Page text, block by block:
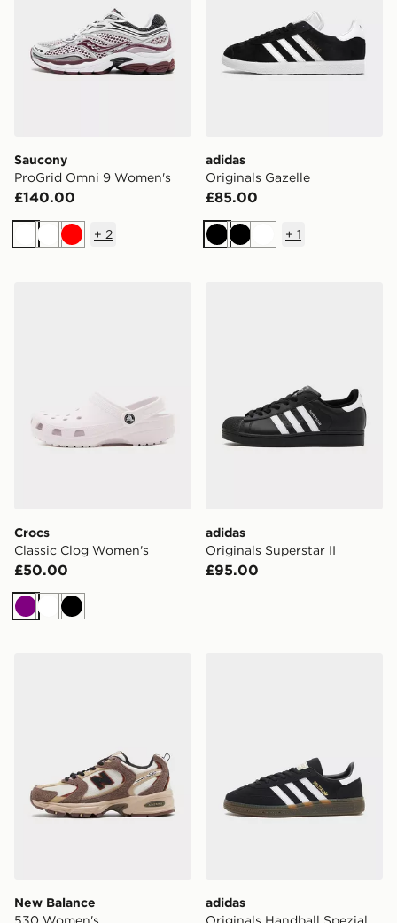
Saucony
ProGrid Omni 9 Women's
£140.00
WhiteWhiteRed
+ 2
adidas
Originals Gazelle
£85.00
BlackBlackWhite
+ 1
Crocs
Classic Clog Women's
£50.00
Purple
WhiteBlack
adidas
Originals Superstar II
£95.00
New Balance
adidas